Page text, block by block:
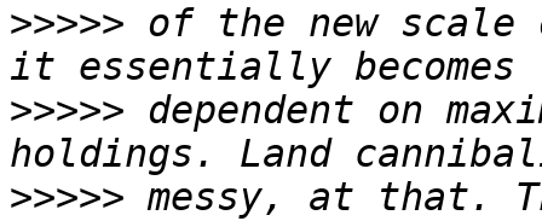
>>>>> of the new
>>>>> dependent on
>>>>> messy, at that.